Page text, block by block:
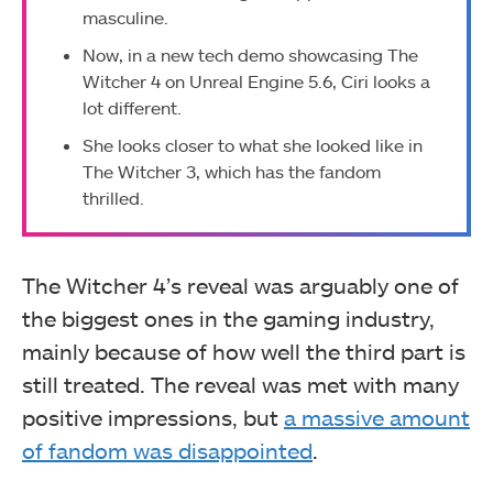
masculine.
Now, in a new tech demo showcasing The
Witcher 4 on Unreal Engine 5.6, Ciri looks a
lot different.
She looks closer to what she looked like in
The Witcher 3, which has the fandom
thrilled.
The Witcher 4’s reveal was arguably one of
the biggest ones in the gaming industry,
mainly because of how well the third part is
still treated. The reveal was met with many
positive impressions, but a massive amount
of fandom was disappointed